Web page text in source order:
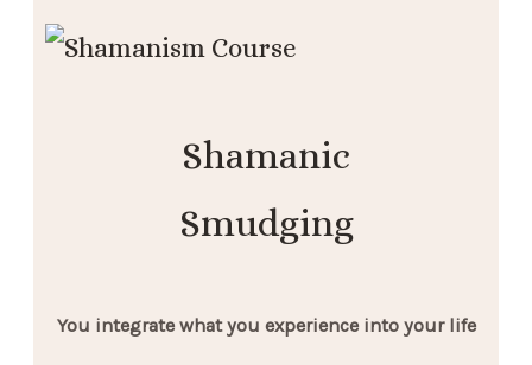
Shamanic
Smudging
You integrate what you experience into your life